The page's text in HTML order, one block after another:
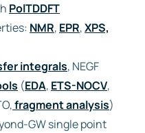
PolTDDFT
NMR, EPR,XPS,
integrals, NEGF
(EDA, ETS-NOCV,
fragment analysis)
GW single point